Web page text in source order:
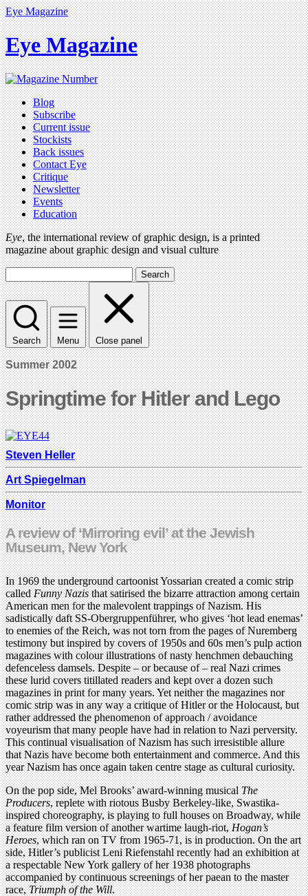
Eye Magazine
Eye Magazine
Blog
Subscribe
Current issue
Stockists
Back issues
Contact Eye
Critique
Newsletter
Events
Education
Eye, the international review of graphic design, is a printed
magazine about graphic design and visual culture
Search
Search Menu Close panel
Summer 2002
Springtime for Hitler and Lego
Steven Heller
Art Spiegelman
Monitor
A review of ‘Mirroring evil’ at the Jewish
Museum, New York
In 1969 the underground cartoonist Yossarian created a comic strip
calledFunny Nazisthat satirised the bizarre attraction among certain
American men for the malevolent trappings of Nazism. His
sadistically daft SS-Obergruppenführer, who gives ‘hot lead enemas’
to enemies of the Reich, was not torn from the pages of Nuremberg
testimony but inspired by covers of 1950s and 60s men’s pulp action
magazines with colour illustrations of nasty henchmen debauching
defenceless damsels. Despite – or because of – real Nazi crimes
these lurid covers titillated readers and kept over a dozen such
magazines in print for many years. Yet neither the magazines nor
comic strip was in any way a critique of Hitler or the Holocaust, but
rather addressed the phenomenon of approach / avoidance
voyeurism that many people have had in relation to Nazi perversity.
This continual visualisation of Nazism has such irresistible allure
that Nazis have become both entertainment and commerce. And this
year Nazism has once again taken centre stage as cultural curiosity.
On the pop side, Mel Brooks’ award-winning musicalThe
Producers, replete with riotous Busby Berkeley-like, Swastika-
inspired choreography, is playing to full houses on Broadway, while
a feature film version of another wartime laugh-riot,Hogan’s
Heroes, which ran on TV from 1965-71, is in production. On the art
side, Hitler’s publicist Leni Riefenstahl recently had an exhibition at
a respectable New York gallery of her 1938 photographs
accompanied by continuous screenings of her paean to the master
race,Triumph of the Will.